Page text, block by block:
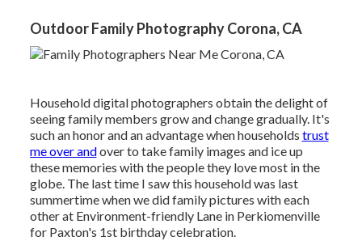
Outdoor Family Photography Corona, CA
Household digital photographers obtain the delight of
seeing family members grow and change gradually. It's
such an honor and an advantage when households trust
me over andover to take family images and ice up
these memories with the people they love most in the
globe. The last time I saw this household was last
summertime when we did family pictures with each
other at Environment-friendly Lane in Perkiomenville
for Paxton's 1st birthday celebration.